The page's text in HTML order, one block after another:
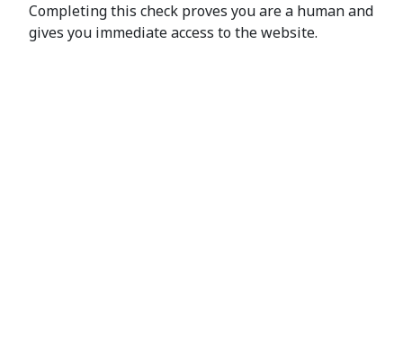
Completing this check proves you are a human and
gives you immediate access to the website.